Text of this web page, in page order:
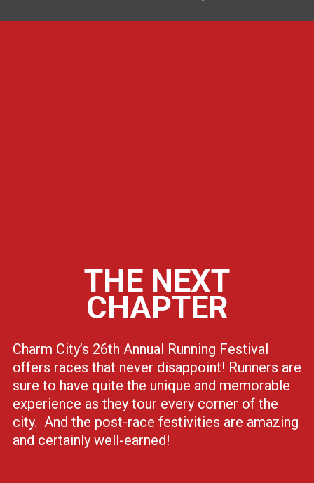
THE NEXT
CHAPTER
Charm City’s 26th Annual Running Festival
offers races that never disappoint! Runners are
sure to have quite the unique and memorable
experience as they tour every corner of the
city. And the post-race festivities are amazing
and certainly well-earned!